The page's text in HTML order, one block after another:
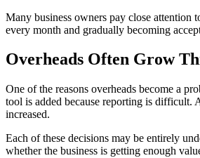
Many business owners pay close attention
every month and gradually becoming
Overheads Often Grow
One of the reasons overheads become a
tool is added because reporting is difficult.
increased.
Each of these decisions may be entirely
whether the business is getting enough